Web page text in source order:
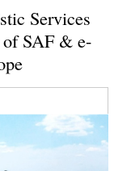
Services
SAF & e-